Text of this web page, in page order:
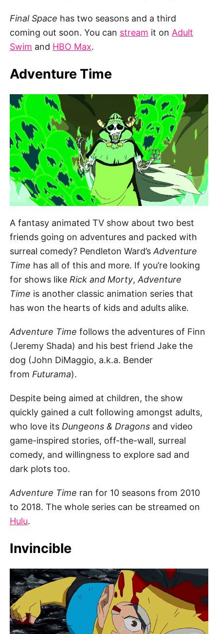
Final Space has two seasons and a third
coming out soon. You can stream it on Adult
Swim and HBO Max.
Adventure Time
A fantasy animated TV show about two best
friends going on adventures and packed with
surreal comedy? Pendleton Ward’s Adventure
Time has all of this and more. If you’re looking
for shows like Rick and Morty, Adventure
Time is another classic animation series that
has won the hearts of kids and adults alike.
Adventure Time follows the adventures of Finn
(Jeremy Shada) and his best friend Jake the
dog (John DiMaggio, a.k.a. Bender
from Futurama).
Despite being aimed at children, the show
quickly gained a cult following amongst adults,
who love its Dungeons & Dragons and video
game-inspired stories, off-the-wall, surreal
comedy, and willingness to explore sad and
dark plots too.
Adventure Time ran for 10 seasons from 2010
to 2018. The whole series can be streamed on
Hulu.
Invincible